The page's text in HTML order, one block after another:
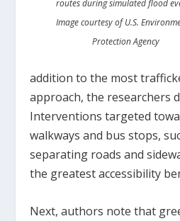
routes during simulated flood
Image courtesy of U.S.
Protection Agency
addition to the most
approach, the researchers
Interventions targeted
walkways and bus stops,
separating roads and
the greatest accessibility
Next, authors note that